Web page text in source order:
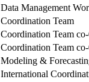
Data Management
Coordination Team
Coordination Team
Coordination Team
Modeling &
International